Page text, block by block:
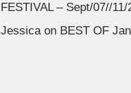
FESTIVAL – Sept/07//11/
Jessicaon BEST OF